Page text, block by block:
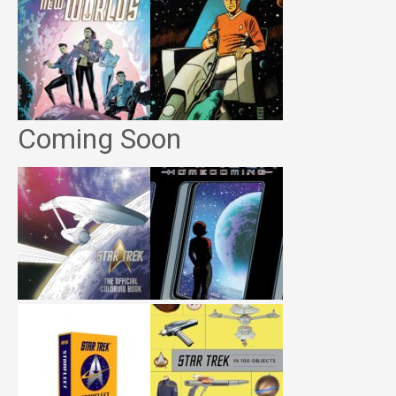
Coming Soon